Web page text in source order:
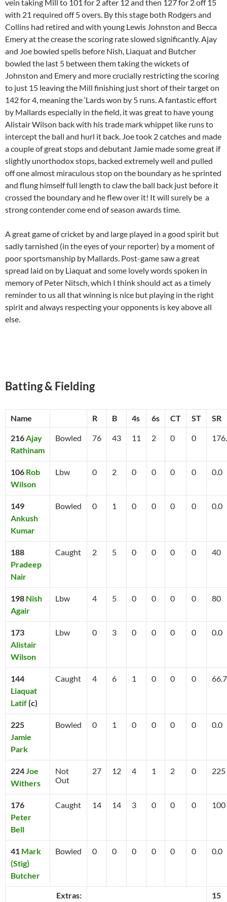
vein taking Mill to 101 for 2 after 12 and then 127 for 2 off 15
with 21 required off 5 overs. By this stage both Rodgers and
Collins had retired and with young Lewis Johnston and Becca
Emery at the crease the scoring rate slowed significantly. Ajay
and Joe bowled spells before Nish, Liaquat and Butcher
bowled the last 5 between them taking the wickets of
Johnston and Emery and more crucially restricting the scoring
to just 15 leaving the Mill finishing just short of their target on
142 for 4, meaning the ‘Lards won by 5 runs. A fantastic effort
by Mallards especially in the field, it was great to have young
Alistair Wilson back with his trade mark whippet like runs to
intercept the ball and hurl it back. Joe took 2 catches and made
a couple of great stops and debutant Jamie made some great if
slightly unorthodox stops, backed extremely well and pulled
off one almost miraculous stop on the boundary as he sprinted
and flung himself full length to claw the ball back just before it
crossed the boundary and he flew over it! It will surely be a
strong contender come end of season awards time.
A great game of cricket by and large played in a good spirit but
sadly tarnished (in the eyes of your reporter) by a moment of
poor sportsmanship by Mallards. Post-game saw a great
spread laid on by Liaquat and some lovely words spoken in
memory of Peter Nitsch, which I think should act as a timely
reminder to us all that winning is nice but playing in the right
spirit and always respecting your opponents is key above all
else.
Batting & Fielding
Name R B 4s 6s CT ST SR
216Ajay
Rathinam
Bowled 76 43 11 2 0 0
106 Rob
Wilson
Lbw 0 2 0 0 0 0 0.0
149
Ankush
Kumar
Bowled 0 1 0 0 0 0 0.0
188
Pradeep
Nair
Caught 2 5 0 0 0 0 40
198 Nish
Agair
Lbw 4 5 0 0 0 0 80
173
Alistair
Wilson
Lbw 0 3 0 0 0 0 0.0
144
Liaquat
Latif(c)
Caught 4 6 1 0 0 0 66.7
225
Jamie
Park
Bowled 0 1 0 0 0 0 0.0
224Joe
Withers
Not
Out
27 12 4 1 2 0 225
176
Peter
Bell
Caught 14 14 3 0 0 0 100
41 Mark
(Stig)
Butcher
Bowled 0 0 0 0 0 0 0.0
Extras:
15